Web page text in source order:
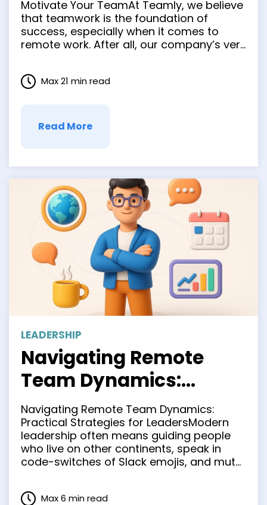
Motivate Your TeamAt Teamly, we believe
that teamwork is the foundation of
success, especially when it comes to
remote work. After all, our company’s very
collaboration! And it’s not just us —
countless business leaders, athletes, and
Read More
Max 21 min read
LEADERSHIP
Navigating Remote
Team Dynamics:
Practical Strategies for
Leaders
Navigating Remote Team Dynamics:
Practical Strategies for LeadersModern
leadership often means guiding people
who live on other continents, speak in
code-switches of Slack emojis, and mute
The hallway huddle is gone, but the need
for clarity, camaraderie, and consistent
Max 6 min read